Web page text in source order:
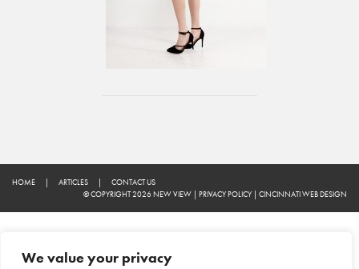
We value your privacy
HOME | ARTICLES |
CONTACT US
© COPYRIGHT 2026 NEW VIEW | PRIVACY POLICY | CINCINNATI WEB DESIGN